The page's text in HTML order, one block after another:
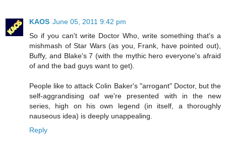
KAOS June 05, 2011 9:42 pm
So if you can't write Doctor Who, write something that's a
mishmash of Star Wars (as you, Frank, have pointed out),
Buffy, and Blake's 7 (with the mythic hero everyone's afraid
of and the bad guys want to get).
People like to attack Colin Baker's "arrogant" Doctor, but the
self-aggrandising oaf we're presented with in the new
series, high on his own legend (in itself, a thoroughly
nauseous idea) is deeply unappealing.
Reply